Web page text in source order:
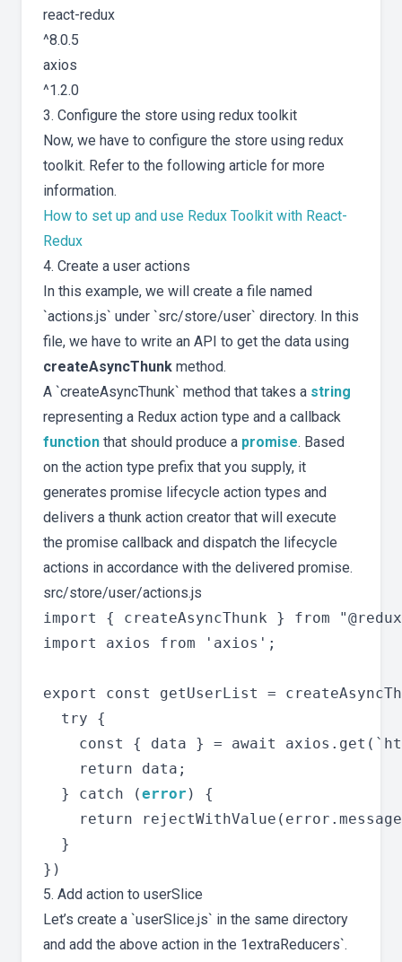
react-redux
^8.0.5
axios
^1.2.0
3. Configure the store using redux toolkit
Now, we have to configure the store using redux
toolkit. Refer to the following article for more
information.
How to set up and use Redux Toolkit with React-
Redux
4. Create a user actions
In this example, we will create a file named
`actions.js` under `src/store/user` directory. In this
file, we have to write an API to get the data using
createAsyncThunk method.
A `createAsyncThunk` method that takes a string
representing a Redux action type and a callback
function that should produce a promise. Based
on the action type prefix that you supply, it
generates promise lifecycle action types and
delivers a thunk action creator that will execute
the promise callback and dispatch the lifecycle
actions in accordance with the delivered promise.
src/store/user/actions.js
import { createAsyncThunk } from
import axios from 'axios';
export const getUserList =
  try {
const { data } = await
    return data;
  } catch (
error ) {
return
  }
5. Add action to userSlice
Let’s create a `userSlice.js` in the same directory
and add the above action in the 1extraReducers`.